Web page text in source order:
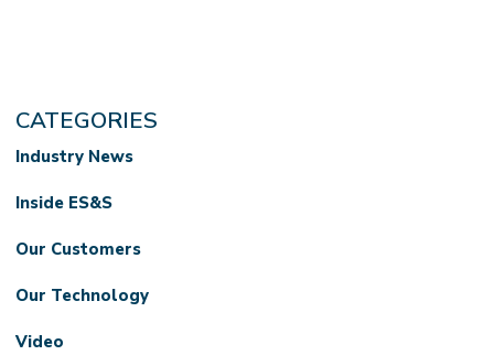
CATEGORIES
Industry News
Inside ES&S
Our Customers
Our Technology
Video